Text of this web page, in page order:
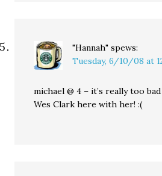
"Hannah" spews:
Tuesday, 6/10/08 at
michael @ 4 – it’s really too
Wes Clark here with her! :(